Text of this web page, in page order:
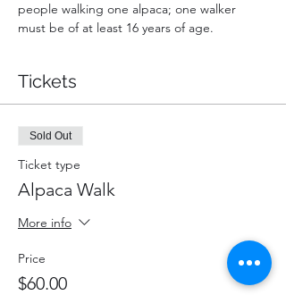
people walking one alpaca; one walker
must be of at least 16 years of age.
Tickets
Sold Out
Ticket type
Alpaca Walk
More info
Price
$60.00